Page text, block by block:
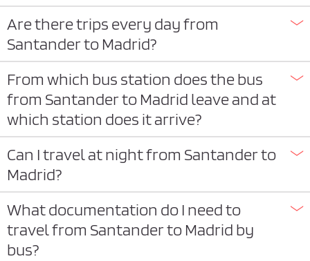
Are there trips every day from
Santander to Madrid?
From which bus station does the bus
from Santander to Madrid leave and at
which station does it arrive?
Can I travel at night from Santander to
Madrid?
What documentation do I need to
travel from Santander to Madrid by
bus?